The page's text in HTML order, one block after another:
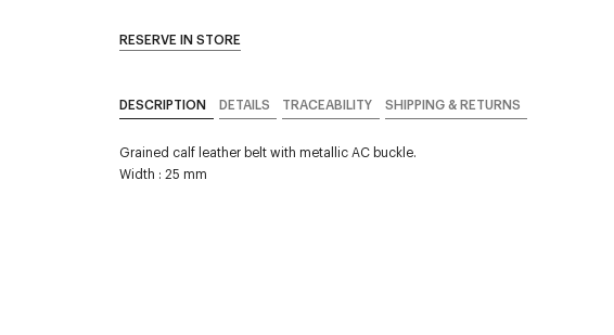
RESERVE IN STORE
DESCRIPTION DETAILS TRACEABILITY SHIPPING & RETURNS
Grained calf leather belt with metallic AC buckle.
Width : 25 mm